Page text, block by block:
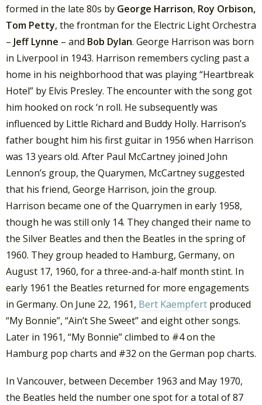
formed in the late 80s by George Harrison, Roy Orbison,
Tom Petty, the frontman for the Electric Light Orchestra
– Jeff Lynne – and Bob Dylan. George Harrison was born
in Liverpool in 1943. Harrison remembers cycling past a
home in his neighborhood that was playing “Heartbreak
Hotel” by Elvis Presley. The encounter with the song got
him hooked on rock ‘n roll. He subsequently was
influenced by Little Richard and Buddy Holly. Harrison’s
father bought him his first guitar in 1956 when Harrison
was 13 years old. After Paul McCartney joined John
Lennon’s group, the Quarymen, McCartney suggested
that his friend, George Harrison, join the group.
Harrison became one of the Quarrymen in early 1958,
though he was still only 14. They changed their name to
the Silver Beatles and then the Beatles in the spring of
1960. They group headed to Hamburg, Germany, on
August 17, 1960, for a three-and-a-half month stint. In
early 1961 the Beatles returned for more engagements
in Germany. On June 22, 1961, Bert Kaempfert produced
“My Bonnie”, “Ain’t She Sweet” and eight other songs.
Later in 1961, “My Bonnie” climbed to #4 on the
Hamburg pop charts and #32 on the German pop charts.
In Vancouver, between December 1963 and May 1970,
the Beatles held the number one spot for a total of 87